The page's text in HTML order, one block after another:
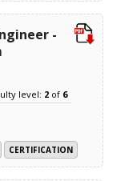
-
level: 2 of 6
CERTIFICATION